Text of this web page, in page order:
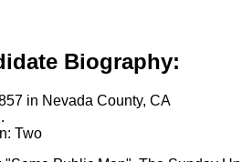
Biography:
in Nevada County, CA
Two